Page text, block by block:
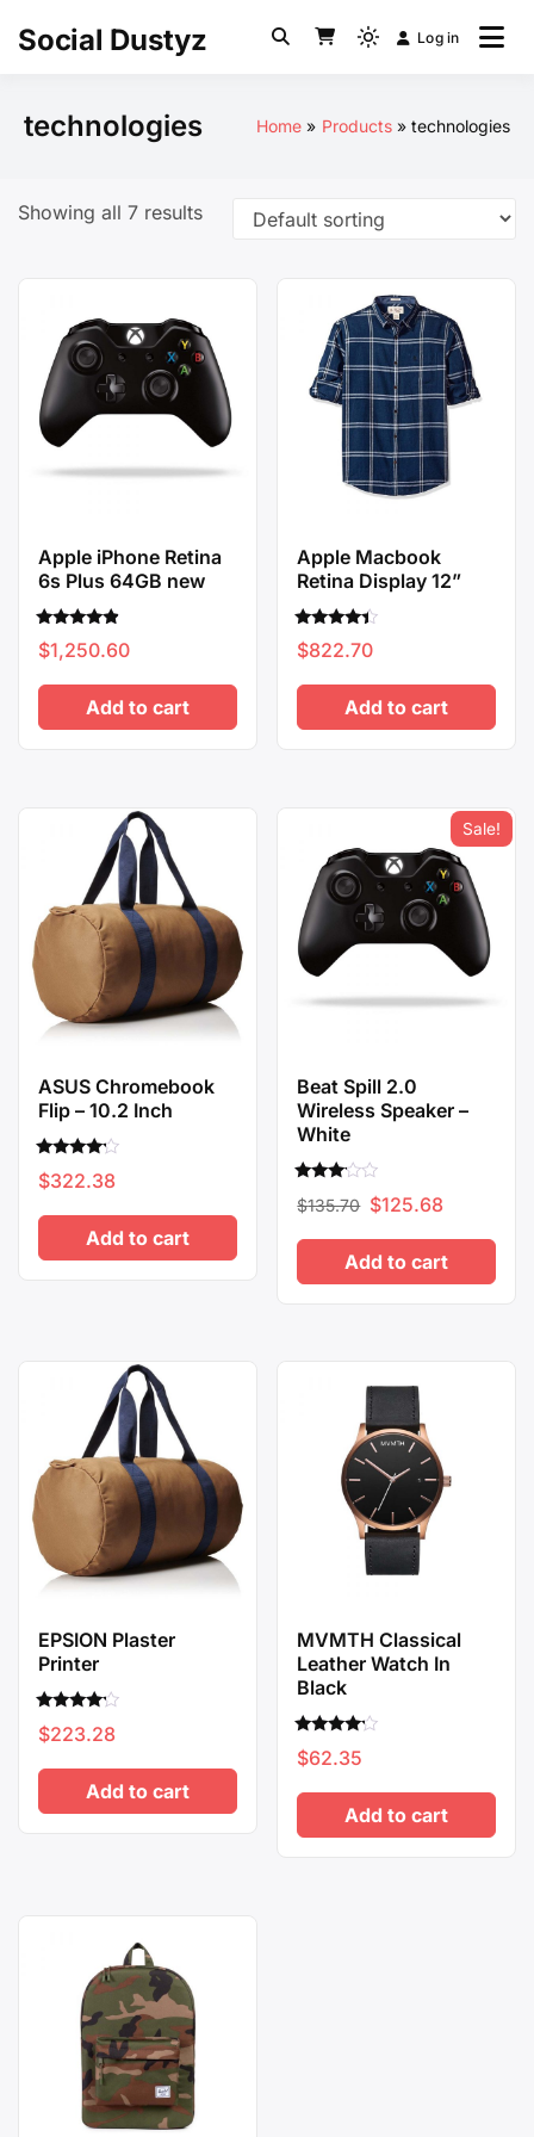
Social Dustyz
Light
to
dark)
Log in
technologies Home Products technologies
Showing all 7 results
Apple iPhone Retina
6s Plus 64GB new
Rated
4.67
$1,250.60
Add to cart
Apple Macbook
Retina Display 12”
Rated
4.17
$822.70
Add to cart
ASUS Chromebook
Flip – 10.2 Inch
Rated
4.00
$322.38
Add to cart
Sale!
Beat Spill 2.0
Wireless Speaker –
White
3.00
5
$135.70 Original
was:
$135.70.
$125.68Current
is:
$125.68.
Add to cart
EPSION Plaster
Printer
Rated
4.00
$223.28
Add to cart
MVMTH Classical
Leather Watch In
Black
Rated
4.00
$62.35
Add to cart